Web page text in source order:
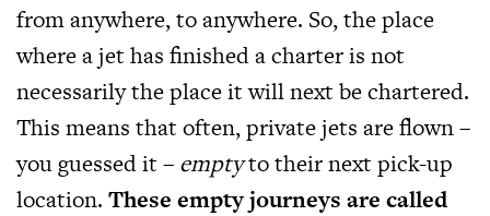
from anywhere, to anywhere. So, the place
where a jet has finished a charter is not
necessarily the place it will next be chartered.
This means that often, private jets are flown –
you guessed it – emptyto their next pick-up
location. These empty journeys are called